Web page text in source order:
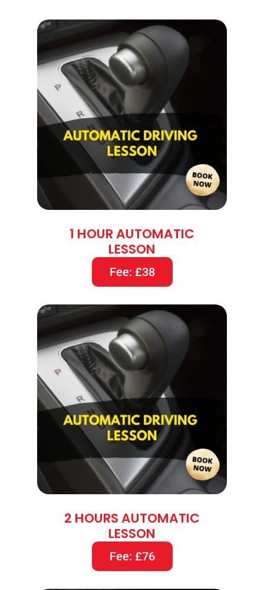
1 HOUR AUTOMATIC
LESSON
Fee: £38
2 HOURS AUTOMATIC
LESSON
Fee: £76